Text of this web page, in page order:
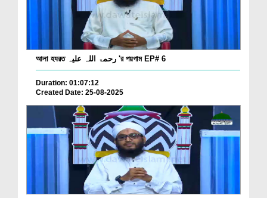
আলা হযরত رحمۃ اللہ علیہ 'র পয়গাম EP# 6
Duration: 01:07:12
Created Date: 25-08-2025